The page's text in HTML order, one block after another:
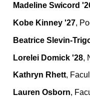
Madeline Swicord
Kobe Kinney '27,
Beatrice Slevin-
Lorelei Domick '28,
Kathryn Rhett,
Lauren Osborn,